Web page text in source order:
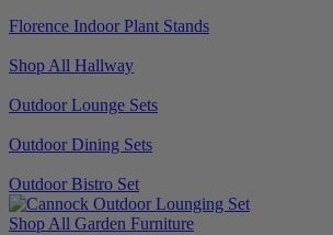
Florence Indoor Plant Stands
Shop All Hallway
Outdoor Lounge Sets
Outdoor Dining Sets
Outdoor Bistro Set
Shop All Garden Furniture